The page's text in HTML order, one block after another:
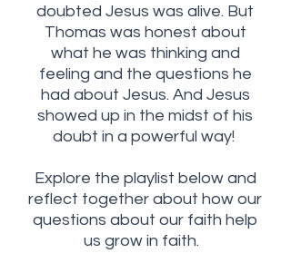
doubted Jesus was alive. But
Thomas was honest about
what he was thinking and
feeling and the questions he
had about Jesus. And Jesus
showed up in the midst of his
doubt in a powerful way!
Explore the playlist below and
reflect together about how our
questions about our faith help
us grow in faith.